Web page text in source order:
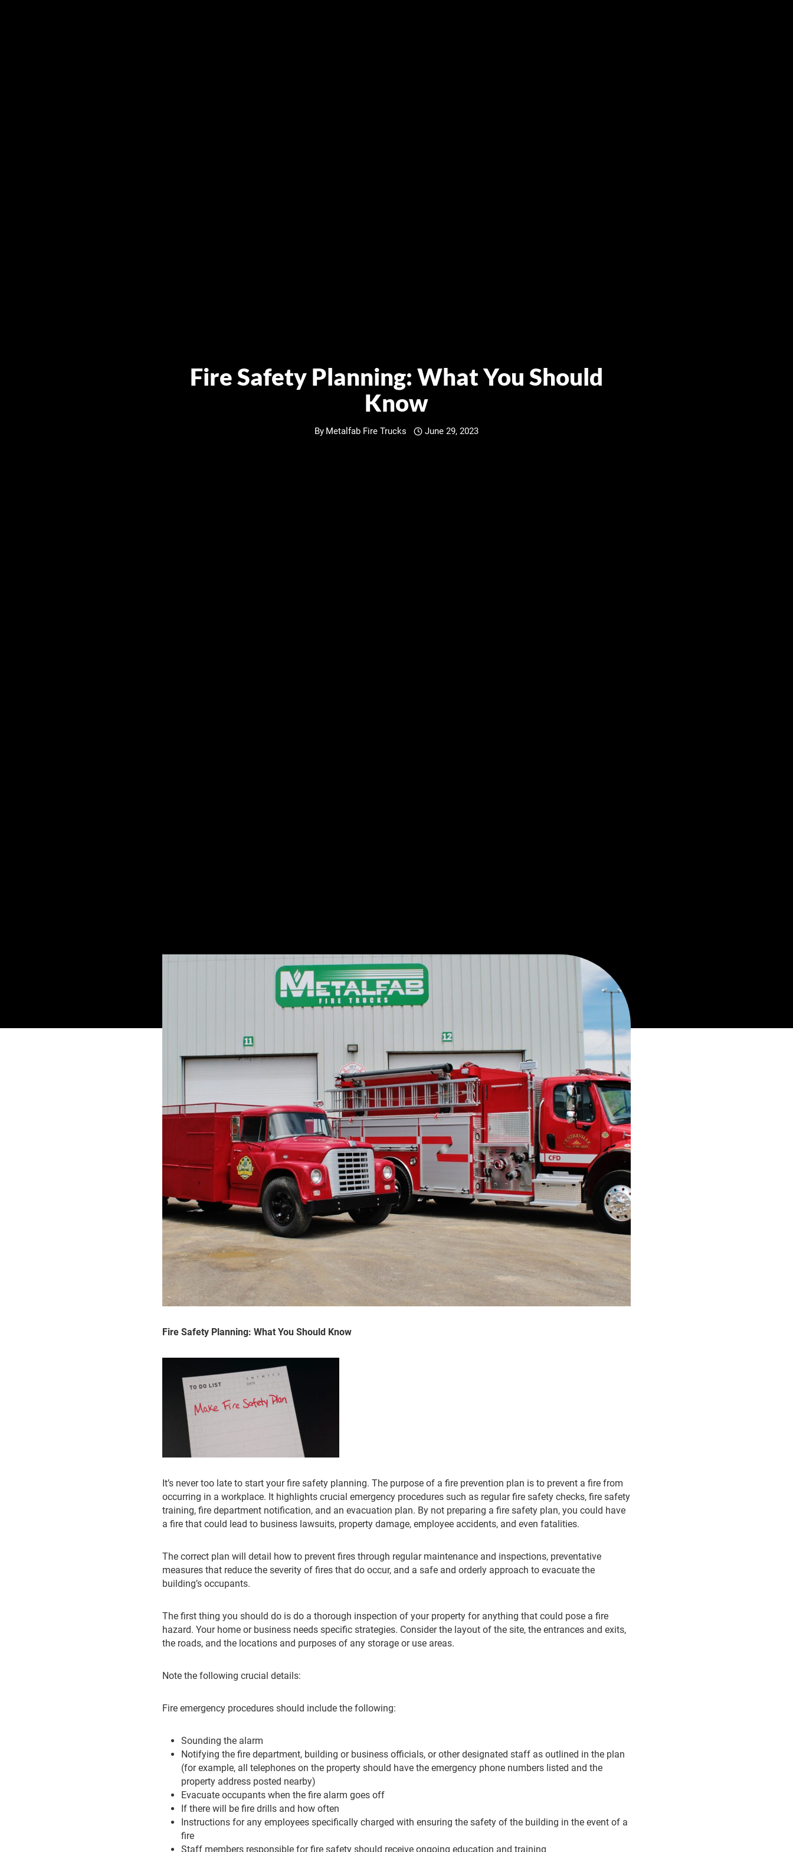
Fire Safety Planning: What You Should
Know
By Metalfab Fire Trucks June 29, 2023
Fire Safety Planning: What You Should Know
It’s never too late to start your fire safety planning. The purpose of a fire prevention plan is to prevent a fire from
occurring in a workplace. It highlights crucial emergency procedures such as regular fire safety checks, fire safety
training, fire department notification, and an evacuation plan. By not preparing a fire safety plan, you could have
a fire that could lead to business lawsuits, property damage, employee accidents, and even fatalities.
The correct plan will detail how to prevent fires through regular maintenance and inspections, preventative
measures that reduce the severity of fires that do occur, and a safe and orderly approach to evacuate the
building’s occupants.
The first thing you should do is do a thorough inspection of your property for anything that could pose a fire
hazard. Your home or business needs specific strategies. Consider the layout of the site, the entrances and exits,
the roads, and the locations and purposes of any storage or use areas.
Note the following crucial details:
Fire emergency procedures should include the following:
Sounding the alarm
Notifying the fire department, building or business officials, or other designated staff as outlined in the plan
(for example, all telephones on the property should have the emergency phone numbers listed and the
property address posted nearby)
Evacuate occupants when the fire alarm goes off
If there will be fire drills and how often
Instructions for any employees specifically charged with ensuring the safety of the building in the event of a
fire
Staff members responsible for fire safety should receive ongoing education and training